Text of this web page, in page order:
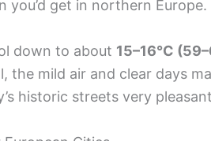
get in northern Europe.
down to about 15–16°C
the mild air and clear days
historic streets very